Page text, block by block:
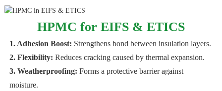
HPMC for EIFS & ETICS
1. Adhesion Boost: Strengthens bond between insulation layers.
2. Flexibility: Reduces cracking caused by thermal expansion.
3. Weatherproofing: Forms a protective barrier against
moisture.